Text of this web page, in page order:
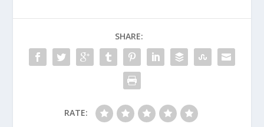
SHARE:
RATE: